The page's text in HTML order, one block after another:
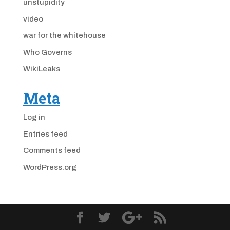
unstupidity
video
war for the whitehouse
Who Governs
WikiLeaks
Meta
Log in
Entries feed
Comments feed
WordPress.org